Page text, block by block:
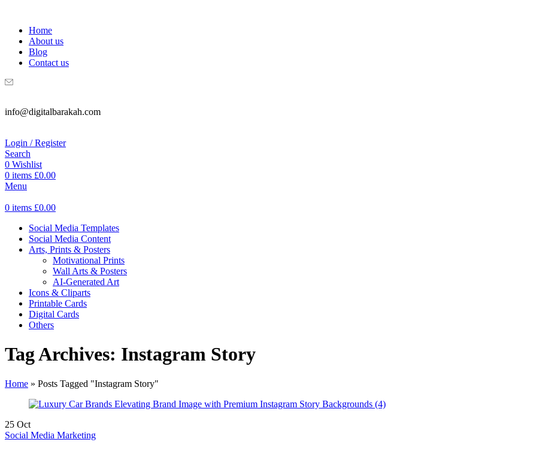
Home
About us
Blog
Contact us
info@digitalbarakah.com
Login / Register
Search
0 Wishlist
0 items £0.00
Menu
0 items £0.00
Social Media Templates
Social Media Content
Arts, Prints & Posters
Motivational Prints
Wall Arts & Posters
AI-Generated Art
Icons & Cliparts
Printable Cards
Digital Cards
Others
Tag Archives: Instagram Story
Home » Posts Tagged "Instagram Story"
25 Oct
Social Media Marketing